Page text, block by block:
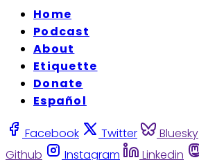
Home
Podcast
About
Etiquette
Donate
Español
Facebook Twitter Bluesky
Github
Instagram Linkedin